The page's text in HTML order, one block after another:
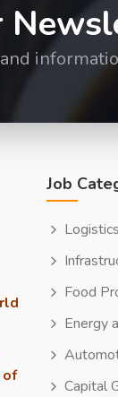
of
Job
Logistics
Food
Energy
Capital